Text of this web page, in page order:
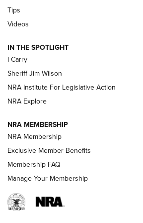
Updating A Legend: Ruger Makes 10/22
NEW FOR 2025
VIDEOS
Tips
Videos
IN THE SPOTLIGHT
I Carry
Sheriff Jim Wilson
NRA Institute For Legislative Action
NRA Explore
NRA MEMBERSHIP
NRA Membership
Exclusive Member Benefits
Membership FAQ
Manage Your Membership